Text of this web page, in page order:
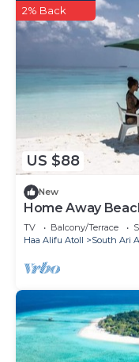
US $88
2% Back
New
Home Away
TV Balcony/Terrace
Haa Alifu Atoll
South Ari